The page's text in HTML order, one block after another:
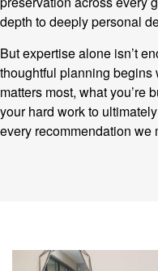
depth to deeply personal
But expertise alone isn’t
thoughtful planning
matters most, what you’re
your hard work to
every recommendation we